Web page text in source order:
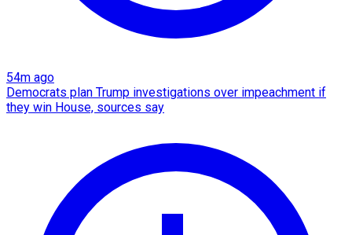
54m ago
Democrats plan Trump investigations over impeachment if
they win House, sources say